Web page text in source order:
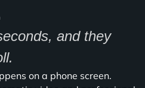
and they
on a phone screen.